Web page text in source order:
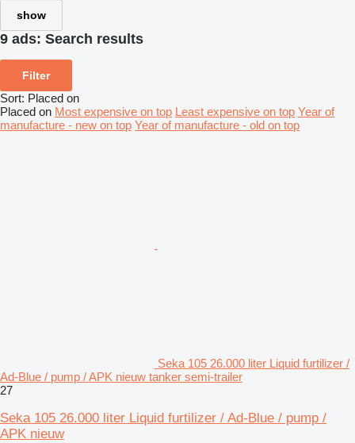
show
9 ads: Search results
Filter
Sort: Placed on
Placed on Most expensive on top Least expensive on top Year of
manufacture - new on top Year of manufacture - old on top
Seka 105 26.000 liter Liquid furtilizer /
Ad-Blue / pump / APK nieuw tanker semi-trailer
27
Seka 105 26.000 liter Liquid furtilizer / Ad-Blue / pump /
APK nieuw